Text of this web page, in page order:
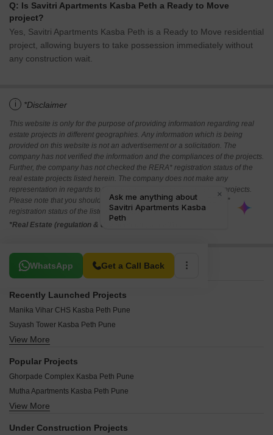
Q: Is Savitri Apartments Kasba Peth a Ready to Move
project?
Yes, Savitri Apartments Kasba Peth is a Ready to Move residential
project, allowing buyers to take possession immediately without
any construction wait.
i *Disclaimer
This website is only for the purpose of providing information regarding real
estate projects in different geographies. Any information which is being
provided on this website is not an advertisement or a solicitation. The
company has not verified the information and the compliances of the projects.
Further, the company has not checked the RERA* registration status of the
real estate projects listed herein. The company does not make any
representation in regards to the compliances done against these projects.
Please note that you should make yourself aware about the RERA*
registration status of the listed real estate projects.
*Real Estate (regulation & development) act 2016.
WhatsApp Get a Call Back
Related To Your Search
Recently Launched Projects
Manika Vihar CHS Kasba Peth Pune
Suyash Tower Kasba Peth Pune
Universal Towers Kasba Peth Pune
Akash Apartment Kasba Peth Pune
Sumeet Heights Kasba Peth Pune
Shree Om Shanti CHS Kasba Peth Pune
View More
Popular Projects
Ghorpade Complex Kasba Peth Pune
Mutha Apartments Kasba Peth Pune
SRK Shree Krishnashrey Kasba Peth Pune
View More
Under Construction Projects